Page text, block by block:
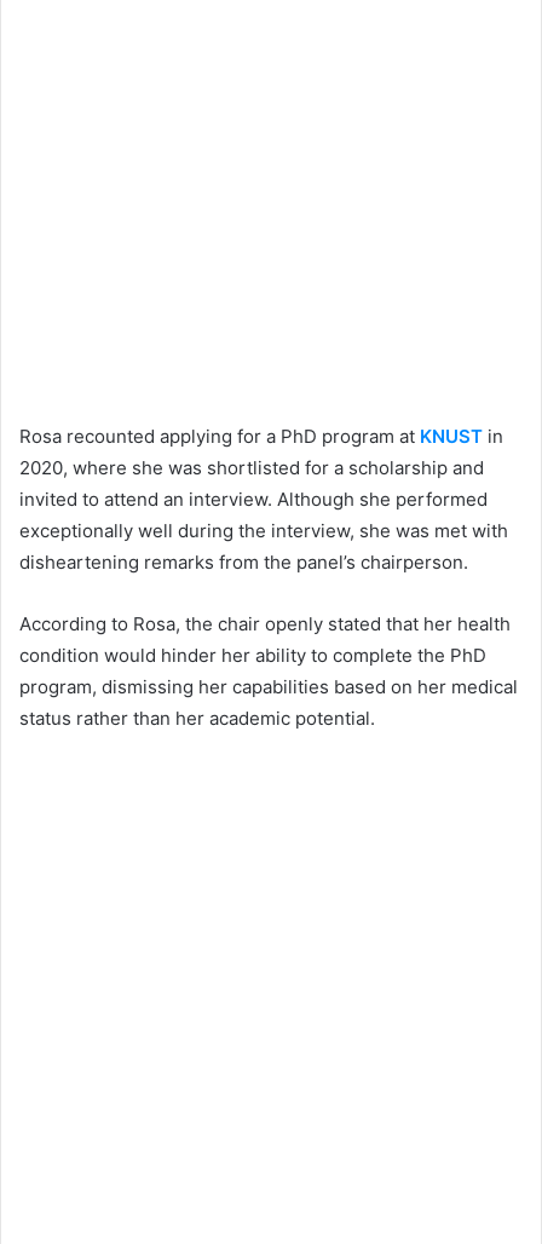
Rosa recounted applying for a PhD program at KNUST in
2020, where she was shortlisted for a scholarship and
invited to attend an interview. Although she performed
exceptionally well during the interview, she was met with
disheartening remarks from the panel’s chairperson.
According to Rosa, the chair openly stated that her health
condition would hinder her ability to complete the PhD
program, dismissing her capabilities based on her medical
status rather than her academic potential.